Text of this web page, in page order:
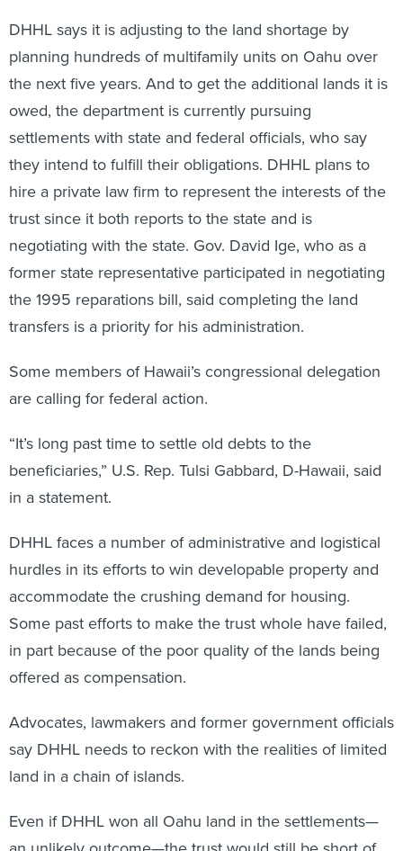
DHHL says it is adjusting to the land shortage by
planning hundreds of multifamily units on Oahu over
the next five years. And to get the additional lands it is
owed, the department is currently pursuing
settlements with state and federal officials, who say
they intend to fulfill their obligations. DHHL plans to
hire a private law firm to represent the interests of the
trust since it both reports to the state and is
negotiating with the state. Gov. David Ige, who as a
former state representative participated in negotiating
the 1995 reparations bill, said completing the land
transfers is a priority for his administration.
Some members of Hawaii’s congressional delegation
are calling for federal action.
“It’s long past time to settle old debts to the
beneficiaries,” U.S. Rep. Tulsi Gabbard, D-Hawaii, said
in a statement.
DHHL faces a number of administrative and logistical
hurdles in its efforts to win developable property and
accommodate the crushing demand for housing.
Some past efforts to make the trust whole have failed,
in part because of the poor quality of the lands being
offered as compensation.
Advocates, lawmakers and former government officials
say DHHL needs to reckon with the realities of limited
land in a chain of islands.
Even if DHHL won all Oahu land in the settlements—